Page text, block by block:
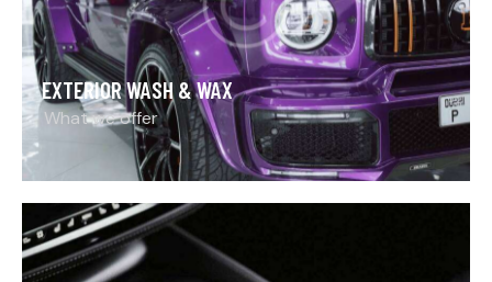
EXTERIOR WASH & WAX
What we offer